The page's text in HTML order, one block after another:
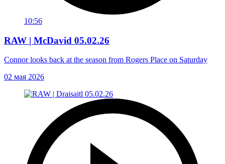
10:56
RAW | McDavid 05.02.26
Connor looks back at the season from Rogers Place on Saturday
02 мая 2026